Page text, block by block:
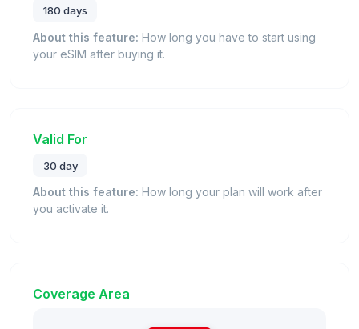
180 days
About this feature: How long you have to start using
your eSIM after buying it.
Valid For
30 day
About this feature: How long your plan will work after
you activate it.
Coverage Area